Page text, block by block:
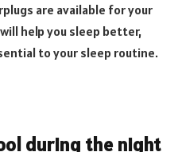
are available for your
help you sleep better,
to your sleep routine.
during the night